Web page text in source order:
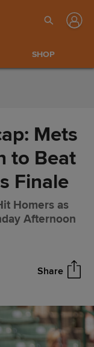
SHOP
Mets
to Beat
Finale
Homers as
Afternoon
Share
Share